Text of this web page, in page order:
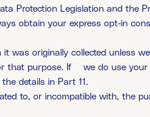
Protection Legislation and the
obtain your express opt-in
was originally collected unless
that purpose. If
we do use
details in Part 11.
to, or incompatible with, the